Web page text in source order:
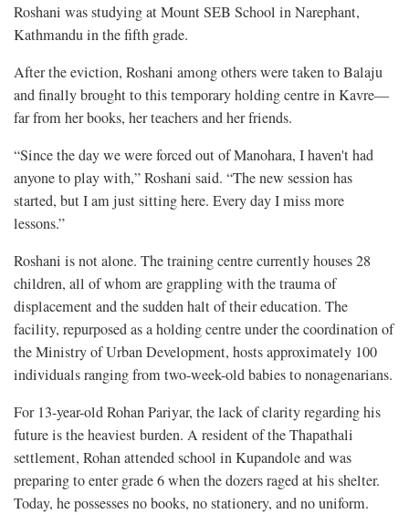
Roshani was studying at Mount SEB School in Narephant,
Kathmandu in the fifth grade.
After the eviction, Roshani among others were taken to Balaju
and finally brought to this temporary holding centre in Kavre—
far from her books, her teachers and her friends.
“Since the day we were forced out of Manohara, I haven't had
anyone to play with,” Roshani said. “The new session has
started, but I am just sitting here. Every day I miss more
lessons.”
Roshani is not alone. The training centre currently houses 28
children, all of whom are grappling with the trauma of
displacement and the sudden halt of their education. The
facility, repurposed as a holding centre under the coordination of
the Ministry of Urban Development, hosts approximately 100
individuals ranging from two-week-old babies to nonagenarians.
For 13-year-old Rohan Pariyar, the lack of clarity regarding his
future is the heaviest burden. A resident of the Thapathali
settlement, Rohan attended school in Kupandole and was
preparing to enter grade 6 when the dozers raged at his shelter.
Today, he possesses no books, no stationery, and no uniform.